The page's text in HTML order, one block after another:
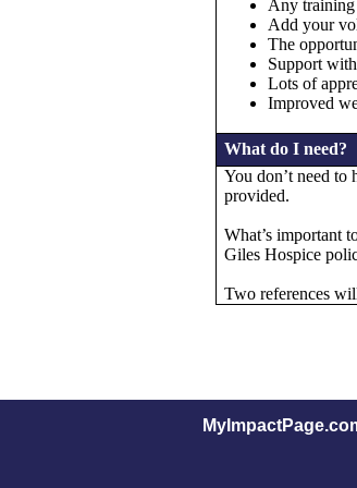
Any training
Add your
The
Support
Lots of
Improved
What do I need?
You don’t need
provided.
What’s important
Giles Hospice
Two references